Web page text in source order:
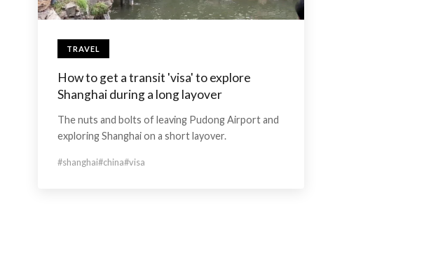
TRAVEL
How to get a transit 'visa' to explore
Shanghai during a long layover
The nuts and bolts of leaving Pudong Airport and
exploring Shanghai on a short layover.
#shanghai#china#visa